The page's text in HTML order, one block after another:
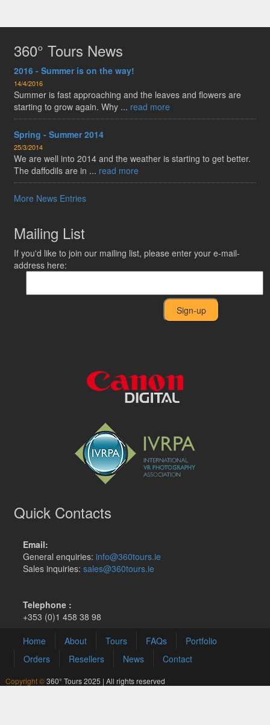
360° Tours News
2016 - Summer is on the way!
14/4/2016
Summer is fast approaching and the leaves and flowers are
starting to grow again. Why ... read more
Spring - Summer 2014
25/3/2014
We are well into 2014 and the weather is starting to get better.
The daffodils are in ... read more
More News Entries
Mailing List
If you'd like to join our mailing list, please enter your e-mail-
address here:
Quick Contacts
Email:
General enquiries:info@360tours.ie
Sales inquiries:sales@360tours.ie
Telephone :
+353 (0)1 458 38 98
Home
About Tours FAQs
Portfolio
Orders
Resellers News Contact
Copyright©360° Tours 2025 | All rights reserved